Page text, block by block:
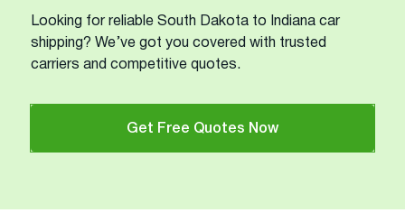
Looking for reliable South Dakota to Indiana car
shipping? We’ve got you covered with trusted
carriers and competitive quotes.
Get Free Quotes Now